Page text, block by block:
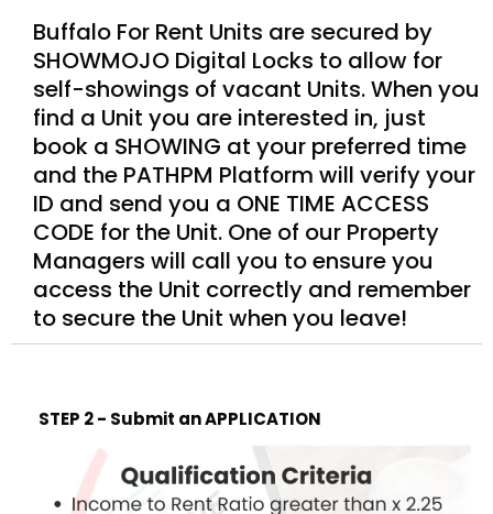
Buffalo For Rent Units are secured by
SHOWMOJO Digital Locks to allow for
self-showings of vacant Units. When you
find a Unit you are interested in, just
book a SHOWING at your preferred time
and the PATHPM Platform will verify your
ID and send you a ONE TIME ACCESS
CODE for the Unit. One of our Property
Managers will call you to ensure you
access the Unit correctly and remember
to secure the Unit when you leave!
STEP 2 - Submit an APPLICATION